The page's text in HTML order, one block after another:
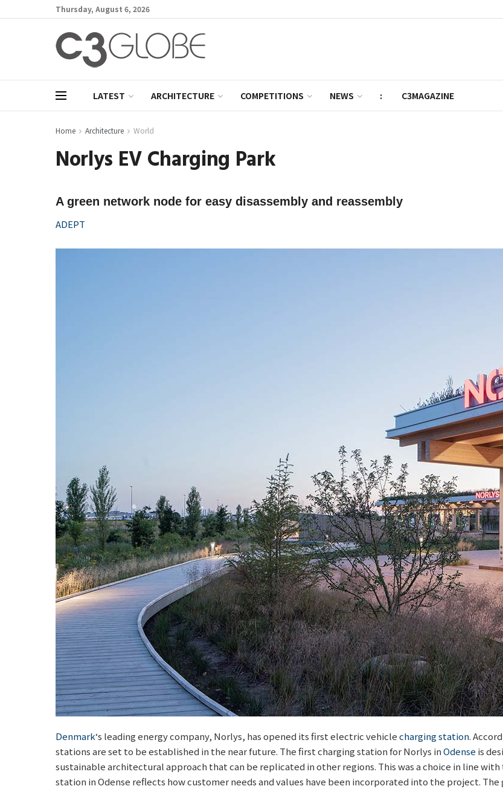
Thursday, August 6, 2026
LATEST ARCHITECTURE COMPETITIONS NEWS : C3MAGAZINE
Home Architecture World
Norlys EV Charging Park
A green network node for easy disassembly and reassembly
ADEPT
Denmark‘s leading energy company, Norlys, has opened its first electric vehiclecharging station.
stations are set to be established in the near future. The first charging station for Norlys inOdense is
sustainable architectural approach that can be replicated in other regions. This was a choice in line
station in Odense reflects how customer needs and values have been incorporated into the project. The